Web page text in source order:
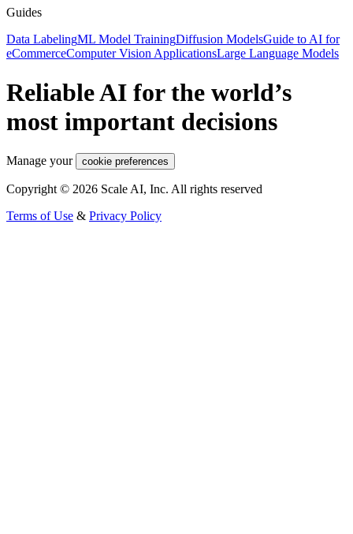
Guides
Data LabelingML Model TrainingDiffusion ModelsGuide to AI for
eCommerceComputer Vision ApplicationsLarge Language Models
Reliable AI for the world’s
most important decisions
Manage your cookie preferences
Copyright © 2026 Scale AI, Inc. All rights reserved
Terms of Use & Privacy Policy